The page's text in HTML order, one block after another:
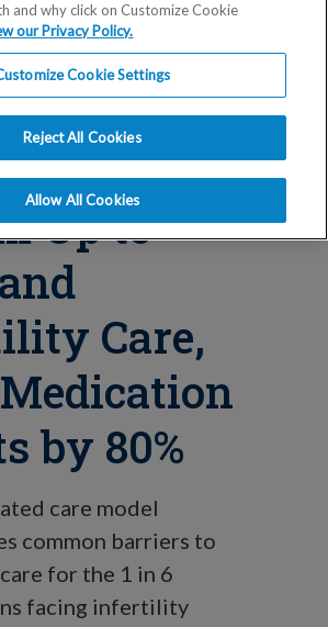
IVI
& Costco
Up to
Care,
by 80%
care model
common barriers to
for the 1 in 6
facing infertility
and why click on Customize Cookie
our Privacy Policy.
Cookie Settings
Reject All Cookies
Allow All Cookies